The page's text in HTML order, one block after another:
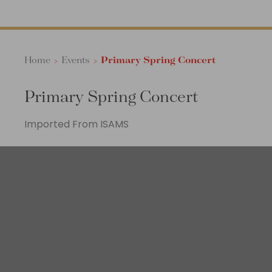
Home > Events > Primary Spring Concert
Primary Spring Concert
Imported From ISAMS